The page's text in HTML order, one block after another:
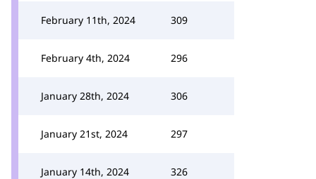
February 11th, 2024 309
February 4th, 2024 296
January 28th, 2024 306
January 21st, 2024 297
January 14th, 2024 326